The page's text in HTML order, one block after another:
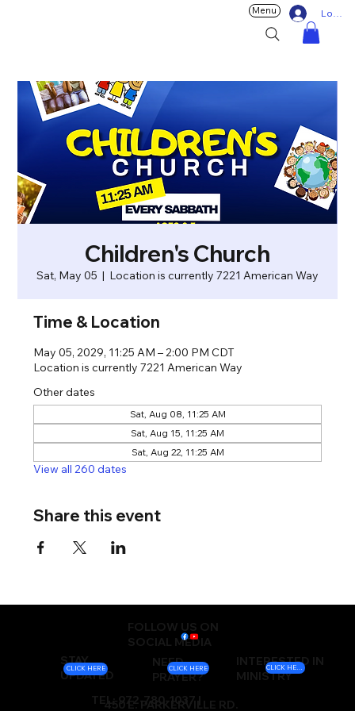
Log In
Menu
Children's Church
Sat, May 05
  |
Location is currently 7221 American Way
Time & Location
May 05, 2029, 11:25 AM – 2:00 PM CDT
Location is currently 7221 American Way
Other dates
Sat, Aug 08, 11:25 AM
Sat, Aug 15, 11:25 AM
Sat, Aug 22, 11:25 AM
View all 260 dates
Share this event
FOLLOW US ON
SOCIAL MEDIA
STAY
UPDATED
NEED
PRAYER?
INTERESTED IN
MINISTRY
TEL: 972-780-1037 |
450 E. PARKERVILLE RD.
CLICK HERE CLICK HERE CLICK HERE